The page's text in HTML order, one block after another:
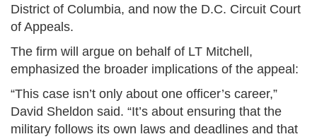
District of Columbia, and now the D.C. Circuit Court
of Appeals.
The firm will argue on behalf of LT Mitchell,
emphasized the broader implications of the appeal:
“This case isn’t only about one officer’s career,”
David Sheldon said. “It’s about ensuring that the
military follows its own laws and deadlines and that